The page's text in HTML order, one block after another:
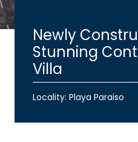
Newly
Stunning
Villa
Locality: Playa Paraiso